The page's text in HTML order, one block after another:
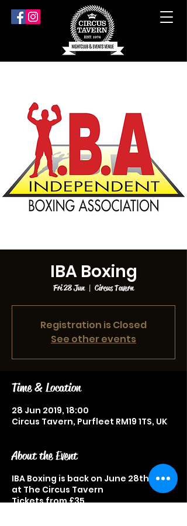
IBA Boxing
Fri 28 Jun
  |
Circus Tavern
Registration is Closed
See other events
Time & Location
28 Jun 2019, 18:00
Circus Tavern, Purfleet RM19 1TS, UK
About the Event
IBA Boxing is back on June 28th 2019
at The Circus Tavern
Tickets from £35